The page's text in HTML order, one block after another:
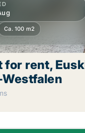
Ca. 100 m2
rent,